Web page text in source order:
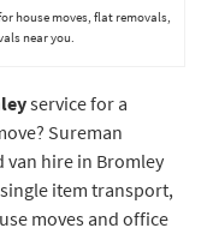
house moves, flat removals,
near you.
service for a
Sureman
van hire in Bromley
item transport,
moves and office